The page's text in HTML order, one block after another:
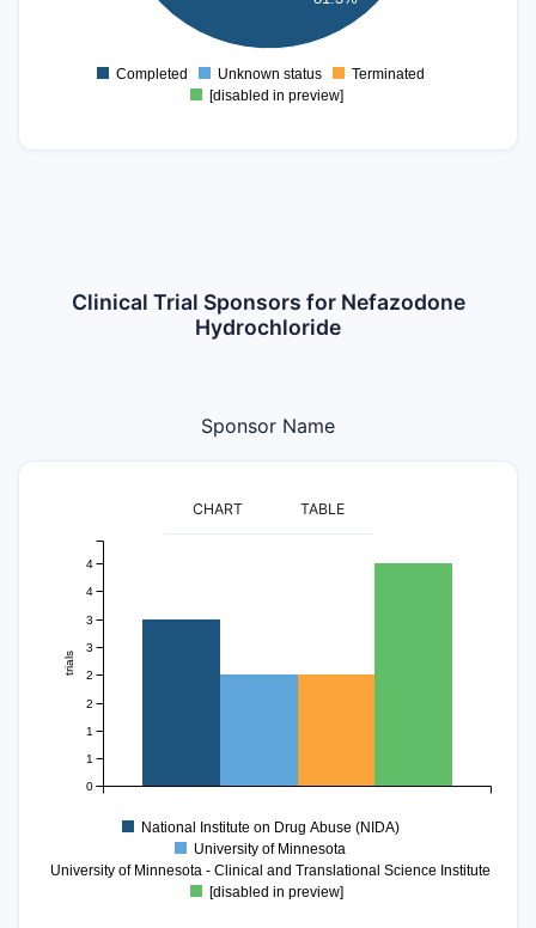
0
Completed Unknown status
Terminated
[disabled in preview]
Clinical Trial Sponsors for Nefazodone
Hydrochloride
Sponsor Name
CHART TABLE
trials
0
1
1
2
2
3
3
4
4
National Institute on Drug Abuse (NIDA)
University of Minnesota
University of Minnesota - Clinical and Translational Science Institute
[disabled in preview]